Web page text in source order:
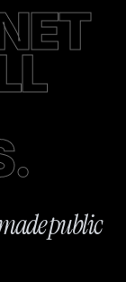
public